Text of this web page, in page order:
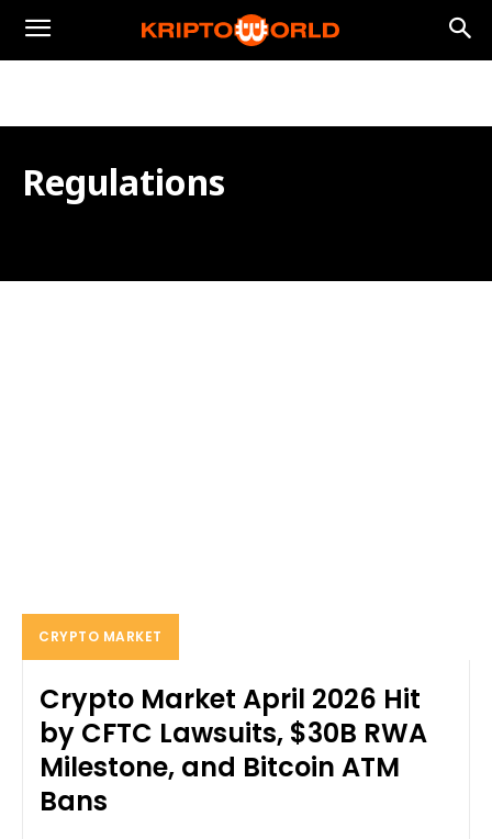
Regulations
CRYPTO MARKET
Crypto Market April 2026 Hit
by CFTC Lawsuits, $30B RWA
Milestone, and Bitcoin ATM
Bans